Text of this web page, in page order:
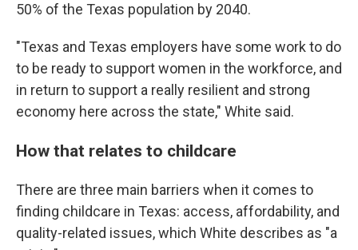
50% of the Texas population by 2040.
"Texas and Texas employers have some work to do
to be ready to support women in the workforce, and
in return to support a really resilient and strong
economy here across the state," White said.
How that relates to childcare
There are three main barriers when it comes to
finding childcare in Texas: access, affordability, and
quality-related issues, which White describes as "a